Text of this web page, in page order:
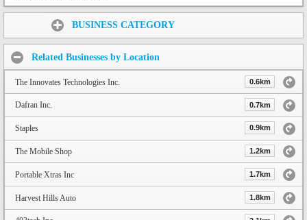
BUSINESS CATEGORY
Related Businesses by Location
The Innovates Technologies Inc. 0.6km
Dafran Inc. 0.7km
Staples 0.9km
The Mobile Shop 1.2km
Portable Xtras Inc 1.7km
Harvest Hills Auto 1.8km